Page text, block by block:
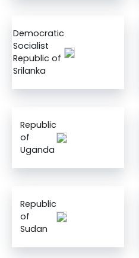
Democratic
Socialist
Republic of
Srilanka
Republic
of
Uganda
Republic
of
Sudan